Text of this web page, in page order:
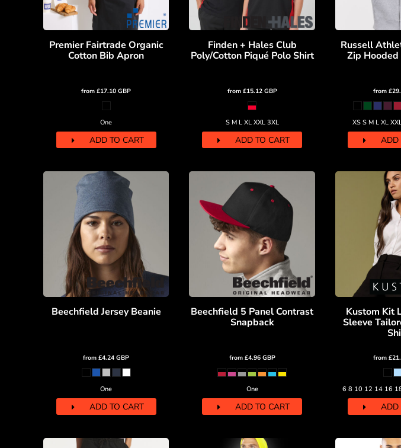
Premier Fairtrade Organic
Cotton Bib Apron
from£17.10GBP
One
ADD TO CART
Finden + Hales Club
Poly/Cotton Piqué Polo Shirt
from £15.12 GBP
S M L XL XXL 3XL
ADD TO CART
Russell
Zip
from
XS S M L XL
ADD
Beechfield Jersey Beanie
from£4.24GBP
One
ADD TO CART
Beechfield 5 Panel Contrast
Snapback
from £4.96 GBP
One
ADD TO CART
Kustom Kit
Sleeve
from
6 8 10 12 14 16
ADD
MAD - Morocco Dirhams
MDL - Moldova Lei
MGA - Madagascar Ariary
MKD - Macedonia Denars
MMK - Myanmar Kyats
MWK - Malawi Kwachas
MXN - Mexico Pesos
MZN - Mozambique Meticais
NAD - Namibia Dollars
NIO - Nicaragua Cordobas
NOK - Norway Kroner
NPR - Nepal Rupees
NZD - New Zealand Dollars
OMR - Oman Rials
PAB - Panama Balboas
PEN - Peru Nuevos Soles
PGK - Papua New Guinea Kina
PYG - Paraguay Guarani
RSD - Serbia Dinars
RUB - Russia Rubles
SAR - Saudi Arabia Riyals